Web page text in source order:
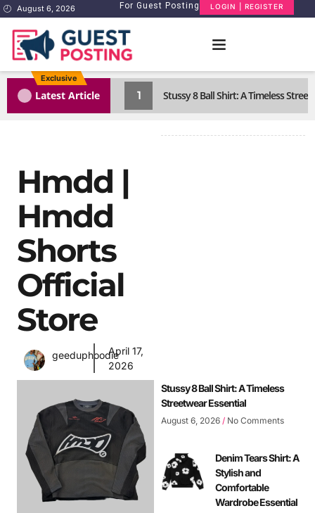
August 6, 2026 For Guest Posting LOGIN | REGISTER
Exclusive
Latest Article 1 Stussy 8 Ball Shirt: A Timeless
Hmdd |
Hmdd
Shorts​
Official
Store
geeduphoodieApril 17,
2026
Stussy 8 Ball Shirt: A Timeless
Streetwear Essential
August 6, 2026 No Comments
Denim Tears Shirt: A
Stylish and
Comfortable
Wardrobe Essential